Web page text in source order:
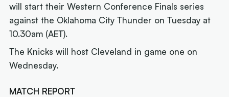
will start their Western Conference Finals series
against the Oklahoma City Thunder on Tuesday at
10.30am (AET).
The Knicks will host Cleveland in game one on
Wednesday.
MATCH REPORT